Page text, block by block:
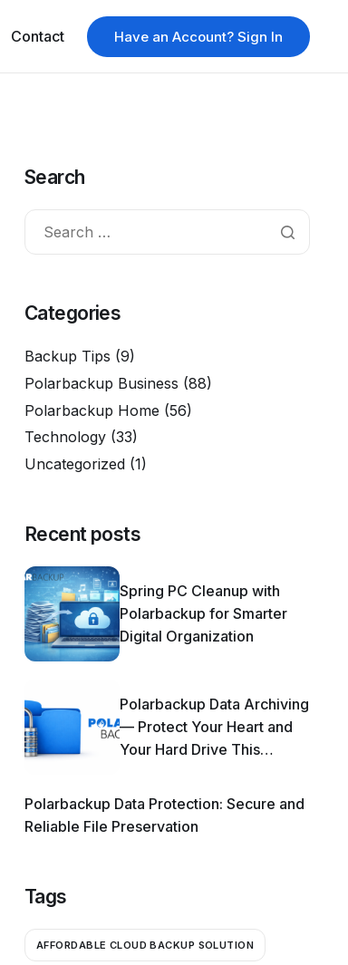
Contact Have an Account? Sign In
Search
Categories
Backup Tips (9)
Polarbackup Business (88)
Polarbackup Home (56)
Technology (33)
Uncategorized (1)
Recent posts
Spring PC Cleanup with
Polarbackup for Smarter
Digital Organization
Polarbackup Data Archiving
— Protect Your Heart and
Your Hard Drive This
Polarbackup Data Protection: Secure and
Reliable File Preservation
Tags
AFFORDABLE CLOUD BACKUP SOLUTION